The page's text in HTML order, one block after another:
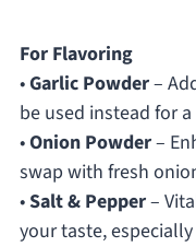
For Flavoring
•Garlic Powder–
be used instead for
•Onion Powder–
swap with fresh
•Salt & Pepper–
your taste,